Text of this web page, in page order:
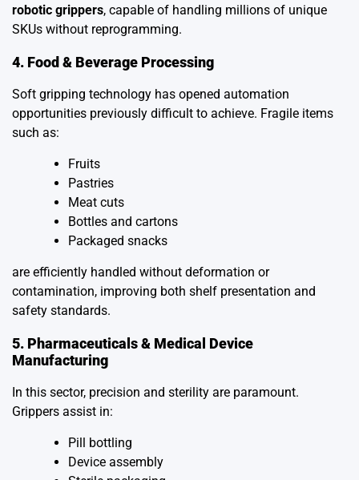
robotic grippers, capable of handling millions of unique
SKUs without reprogramming.
4. Food & Beverage Processing
Soft gripping technology has opened automation
opportunities previously difficult to achieve. Fragile items
such as:
Fruits
Pastries
Meat cuts
Bottles and cartons
Packaged snacks
are efficiently handled without deformation or
contamination, improving both shelf presentation and
safety standards.
5. Pharmaceuticals & Medical Device
Manufacturing
In this sector, precision and sterility are paramount.
Grippers assist in:
Pill bottling
Device assembly